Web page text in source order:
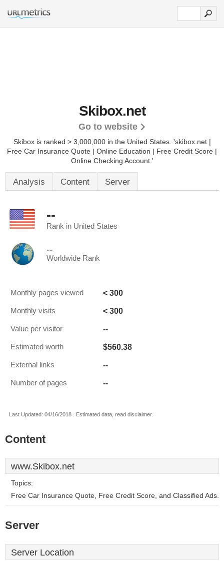
Skibox.net
Go to website
Skibox is ranked > 3,000,000 in the United States. 'skibox.net |
Free Car Insurance Quote | Online Education | Free Credit Score |
Online Checking Account.'
Analysis Content Server
--
Rank in United States
--
Worldwide Rank
Monthly pages viewed < 300
Monthly visits < 300
Value per visitor --
Estimated worth $560.38
External links --
Number of pages --
Last Updated: 04/16/2018 . Estimated data, read disclaimer.
Content
www.Skibox.net
Topics:
Free Car Insurance Quote, Free Credit Score, and Classified Ads.
Server
Server Location